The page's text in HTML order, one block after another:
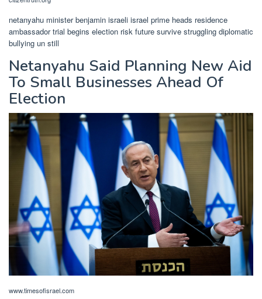
netanyahu minister benjamin israeli israel prime heads residence
ambassador trial begins election risk future survive struggling diplomatic
bullying un still
Netanyahu Said Planning New Aid
To Small Businesses Ahead Of
Election
www.timesofisrael.com